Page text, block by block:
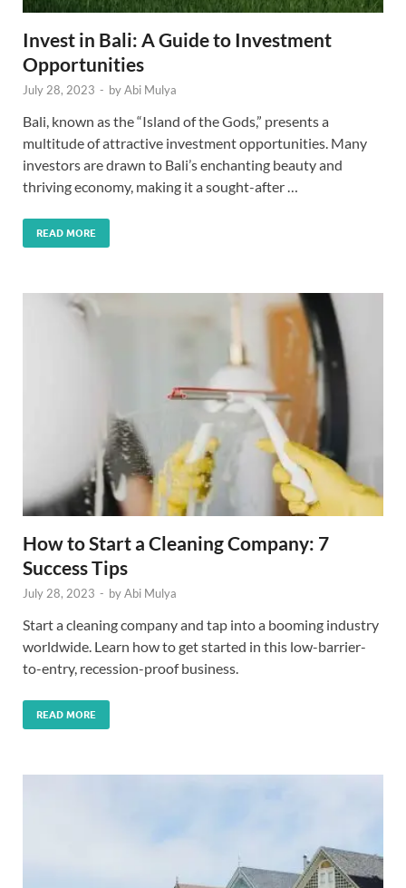
Invest in Bali: A Guide to Investment
Opportunities
July 28, 2023 - byAbi Mulya
Bali, known as the “Island of the Gods,” presents a
multitude of attractive investment opportunities. Many
investors are drawn to Bali’s enchanting beauty and
thriving economy, making it a sought-after …
READ MORE
How to Start a Cleaning Company: 7
Success Tips
July 28, 2023 - byAbi Mulya
Start a cleaning company and tap into a booming industry
worldwide. Learn how to get started in this low-barrier-
to-entry, recession-proof business.
READ MORE